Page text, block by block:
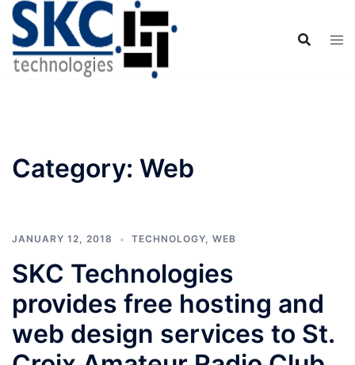
Skip
content
Category: Web
JANUARY 12, 2018 TECHNOLOGY, WEB
SKC Technologies
provides free hosting and
web design services to St.